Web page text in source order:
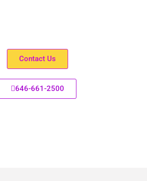
Contact Us
646-661-2500